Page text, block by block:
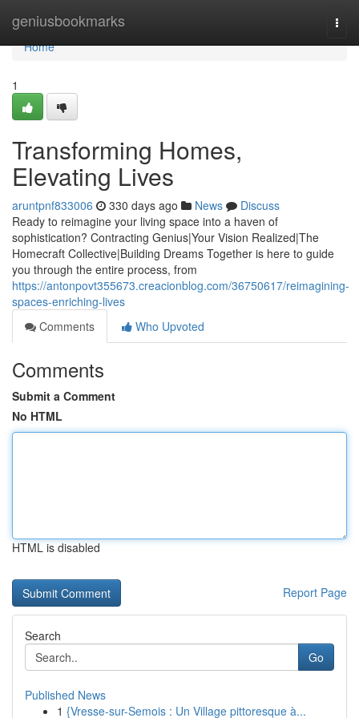
geniusbookmarks
Home
Home
1
Transforming Homes,
Elevating Lives
aruntpnf833006 330 days ago News
Discuss
Ready to reimagine your living space into a haven of
sophistication? Contracting Genius|Your Vision Realized|The
Homecraft Collective|Building Dreams Together is here to guide
you through the entire process, from
https://antonpovt355673.creacionblog.com/36750617/reimagining-
spaces-enriching-lives
Comments
Who Upvoted
Comments
Submit a Comment
No HTML
HTML is disabled
Report Page
Search
Go
Published News
1 {Vresse-sur-Semois : Un Village pittoresque à...